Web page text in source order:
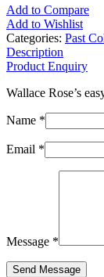
Add to Compare
Add to Wishlist
Categories: Past
Description
Product Enquiry
Wallace Rose’s
Name *
Email *
Message *